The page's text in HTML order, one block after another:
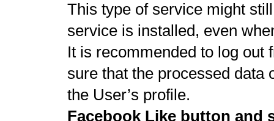
This type of service might
service is installed, even
It is recommended to log out
sure that the processed data
the User’s profile.
Facebook Like button and